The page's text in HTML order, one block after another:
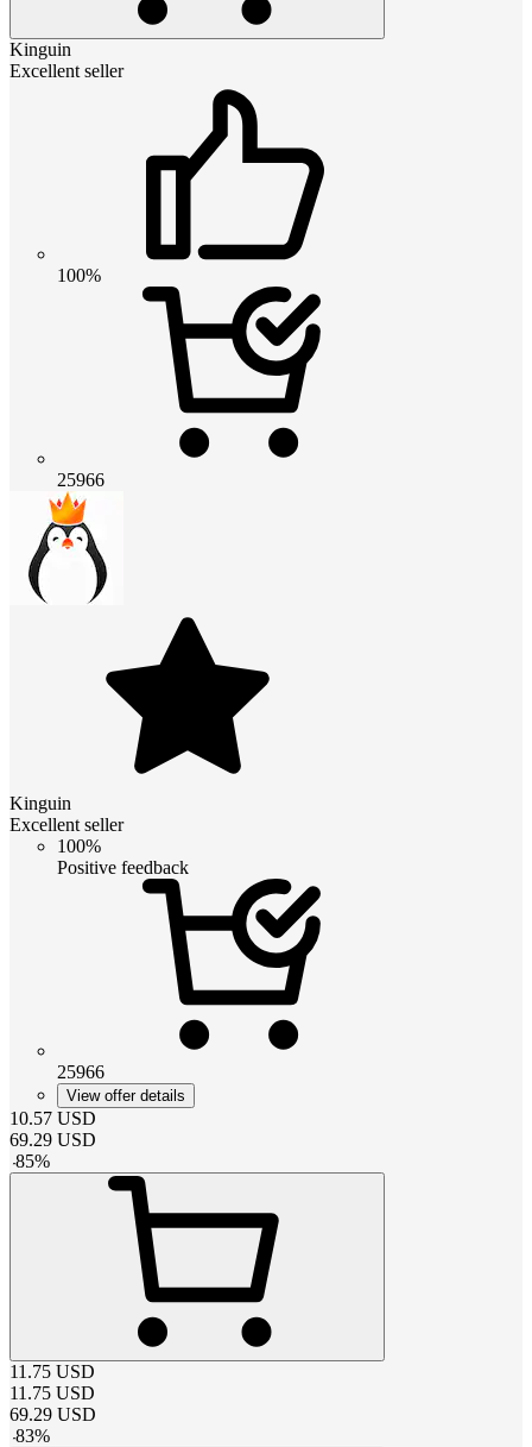
Kinguin
Excellent seller
100%
25966
Kinguin
Excellent seller
100%
Positive feedback
25966
View offer details
10.57 USD
69.29 USD
-85%
11.75 USD
11.75 USD
69.29 USD
-83%